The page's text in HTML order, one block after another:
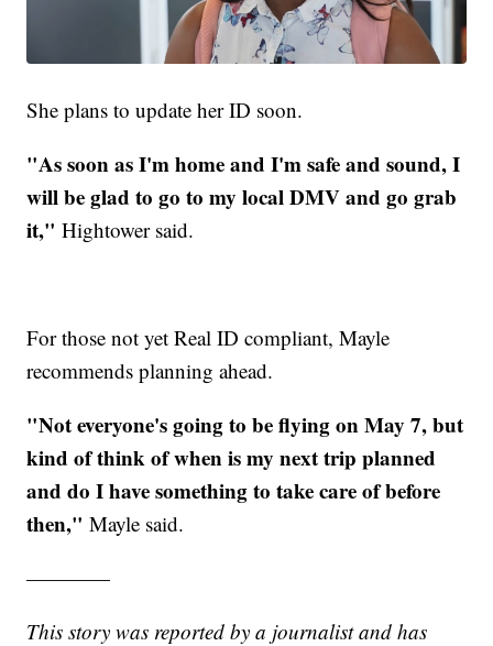
She plans to update her ID soon.
"As soon as I'm home and I'm safe and sound, I
will be glad to go to my local DMV and go grab
it," Hightower said.
For those not yet Real ID compliant, Mayle
recommends planning ahead.
"Not everyone's going to be flying on May 7, but
kind of think of when is my next trip planned
and do I have something to take care of before
then," Mayle said.
————
This story was reported by a journalist and has